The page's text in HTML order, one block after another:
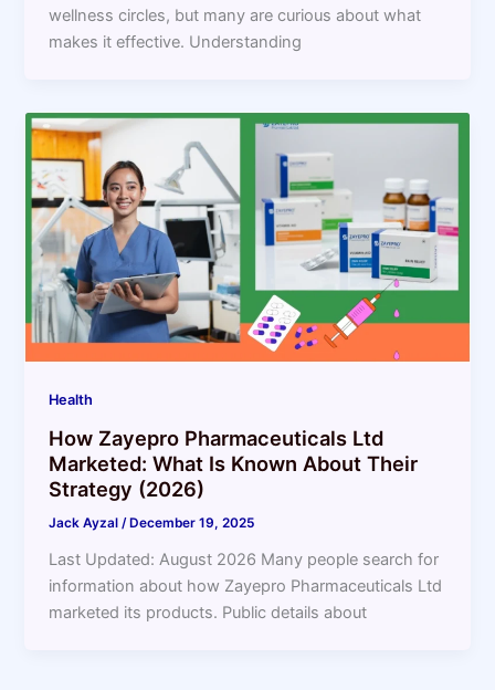
wellness circles, but many are curious about what
makes it effective. Understanding
Health
How Zayepro Pharmaceuticals Ltd
Marketed: What Is Known About Their
Strategy (2026)
Jack Ayzal/ December 19, 2025
Last Updated: August 2026 Many people search for
information about how Zayepro Pharmaceuticals Ltd
marketed its products. Public details about